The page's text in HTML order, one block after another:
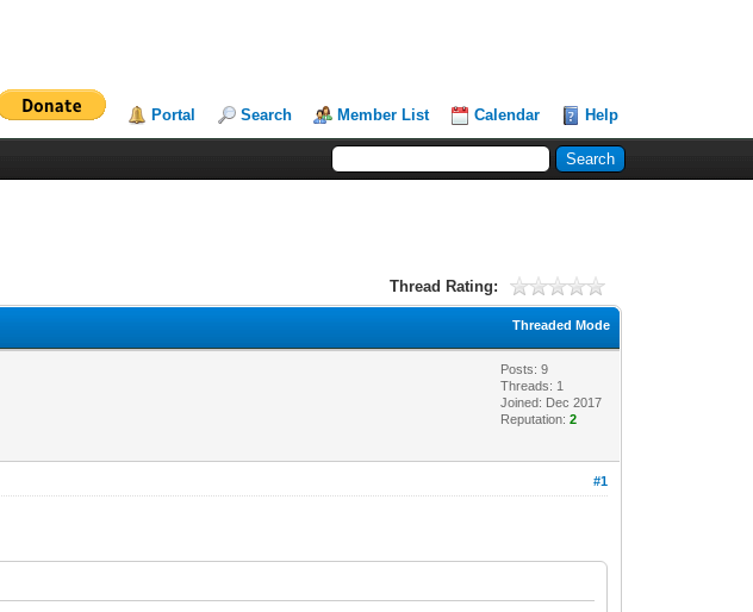
Portal Search Member List Calendar Help
Thread Rating:
Threaded Mode
Posts: 9
Threads: 1
Joined: Dec 2017
Reputation:2
#1